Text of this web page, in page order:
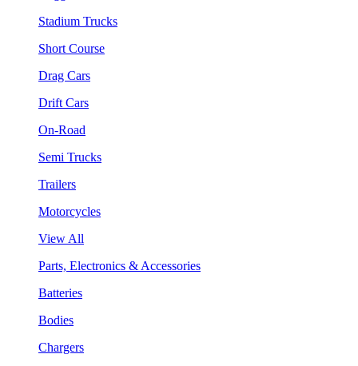
Stadium Trucks
Short Course
Drag Cars
Drift Cars
On-Road
Semi Trucks
Trailers
Motorcycles
View All
Parts, Electronics & Accessories
Batteries
Bodies
Chargers